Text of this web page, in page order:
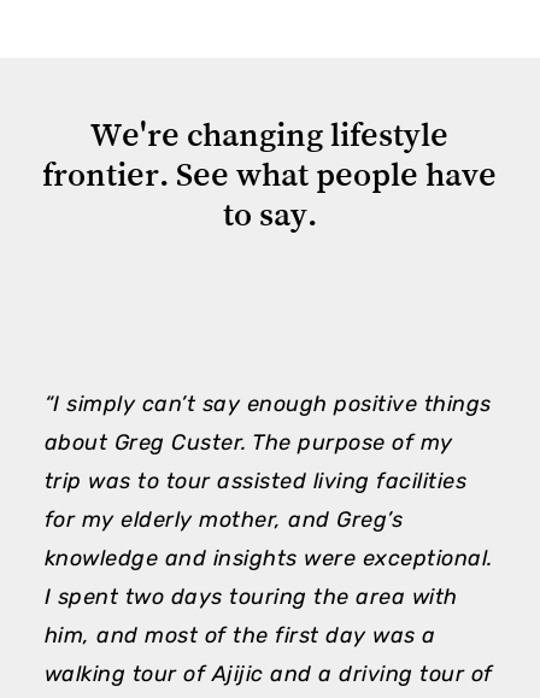
We're changing lifestyle
frontier. See what people have
to say.
“I simply can’t say enough positive things
about Greg Custer. The purpose of my
trip was to tour assisted living facilities
for my elderly mother, and Greg’s
knowledge and insights were exceptional.
I spent two days touring the area with
him, and most of the first day was a
walking tour of Ajijic and a driving tour of